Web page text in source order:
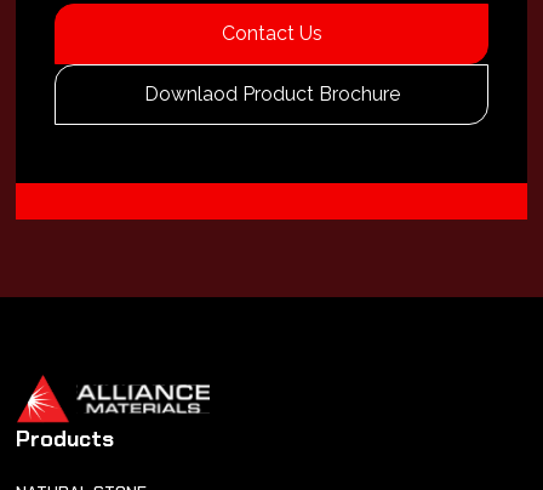
Contact Us
Downlaod Product Brochure
Products